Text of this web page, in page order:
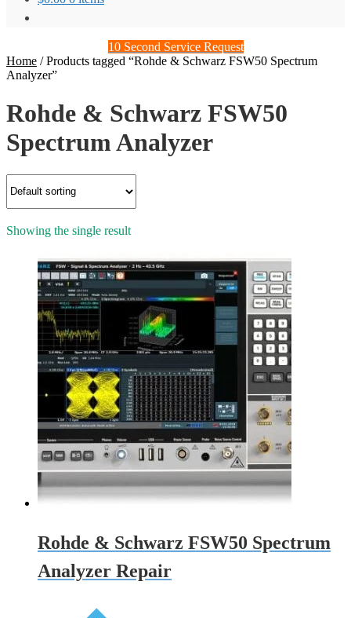
10 Second Service Request
Home /Products tagged “Rohde & Schwarz FSW50 Spectrum
Analyzer”
Rohde & Schwarz FSW50
Spectrum Analyzer
Showing the single result
Rohde & Schwarz FSW50 Spectrum
Analyzer Repair